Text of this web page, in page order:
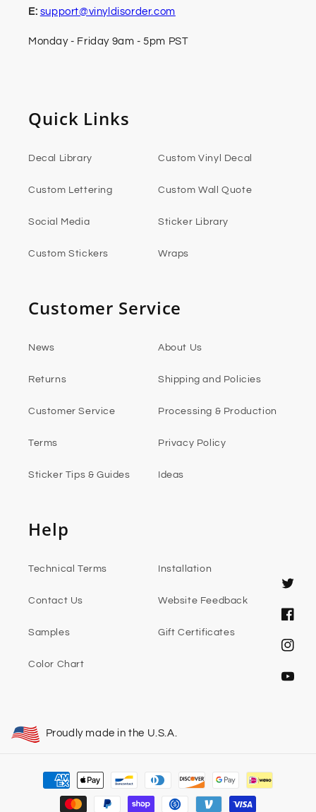
E: support@vinyldisorder.com
Monday - Friday 9am - 5pm PST
Quick Links
Decal Library Custom Vinyl Decal
Custom Lettering Custom Wall Quote
Social Media Sticker Library
Custom Stickers Wraps
Customer Service
News About Us
Returns Shipping and Policies
Customer Service Processing & Production
Terms Privacy Policy
Sticker Tips & Guides Ideas
Help
Technical Terms Installation
Contact Us Website Feedback
Samples Gift Certificates
Color Chart
Twitter
Proudly made in the U.S.A.
Payment